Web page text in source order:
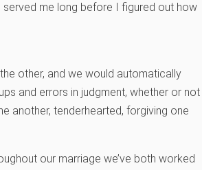
served me long before I figured out how
other, and we would automatically
and errors in judgment, whether or not
another, tenderhearted, forgiving one
our marriage we’ve both worked